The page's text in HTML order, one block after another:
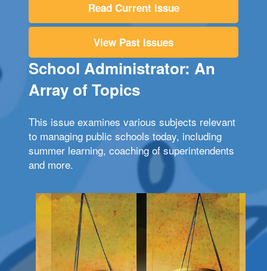
Read Current Issue
View Past Issues
School Administrator: An
Array of Topics
This issue examines various subjects relevant
to managing public schools today, including
summer learning, coaching of superintendents
and more.